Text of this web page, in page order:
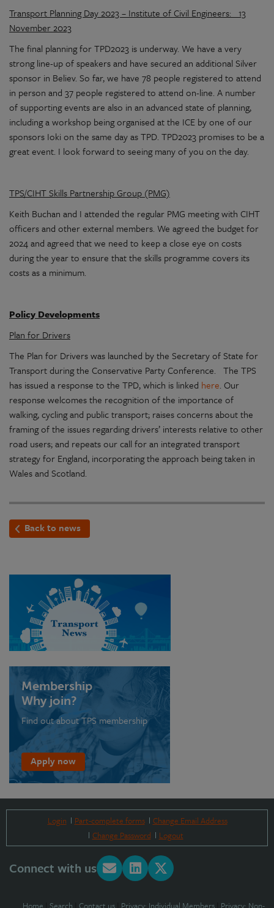
Transport Planning Day 2023 – Institute of Civil Engineers: 13
November 2023
The final planning for TPD2023 is underway. We have a very
strong line-up of speakers and have secured an additional Silver
sponsor in Believ. So far, we have 78 people registered to attend
in person and 37 people registered to attend on-line. A number
of supporting events are also in an advanced state of planning,
including a workshop being organised at the ICE by one of our
sponsors Ioki on the same day as TPD. TPD2023 promises to be a
great event. I look forward to seeing many of you on the day.
TPS/CIHT Skills Partnership Group (PMG)
Keith Buchan and I attended the regular PMG meeting with CIHT
officers and other external members. We agreed the budget for
2024 and agreed that we need to keep a close eye on costs
during the year to ensure that the skills programme covers its
costs as a minimum.
Policy Developments
Plan for Drivers
The Plan for Drivers was launched by the Secretary of State for
Transport during the Conservative Party Conference. The TPS
has issued a response to the TPD, which is linked here. Our
response welcomes the recognition of the importance of
walking, cycling and public transport; raises concerns about the
framing of the issues regarding drivers’ interests relative to other
road users; and repeats our call for an integrated transport
strategy for England, incorporating the approach being taken in
Wales and Scotland.
Back to news
Membership
Why join?
Find out about TPS membership
Apply now
Login Part-complete forms
Change Email Address
Change Password
Logout
Connect with us
Home Search Contact us Privacy: Individual Members Privacy: Non-